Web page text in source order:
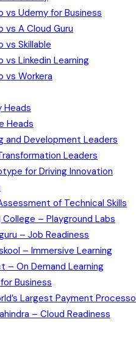
vs Udemy for Business
vs A Cloud Guru
vs Skillable
vs Linkedin Learning
vs Workera
Heads
Heads
and Development Leaders
Leaders
for Driving Innovation
of Technical Skills
College – Playground Labs
– Job Readiness
– Immersive Learning
– On Demand Learning
Business
Largest Payment
– Cloud Readiness